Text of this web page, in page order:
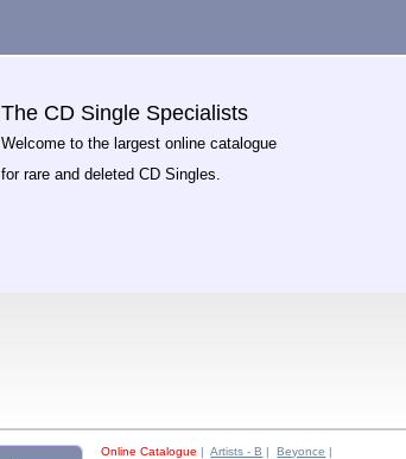
The CD Single Specialists
Welcome to the largest online catalogue
for rare and deleted CD Singles.
Online Catalogue |Artists - B |Beyonce |